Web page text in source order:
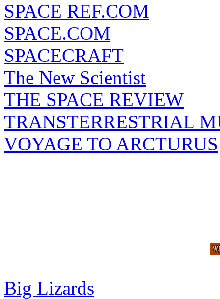
SPACE REF.COM
SPACE.COM
SPACECRAFT
The New Scientist
THE SPACE REVIEW
TRANSTERRESTRIAL
VOYAGE TO ARCTURUS
Big Lizards